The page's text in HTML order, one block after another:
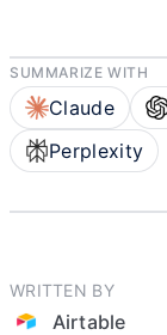
SUMMARIZE WITH
Claude
Perplexity
WRITTEN BY
Airtable